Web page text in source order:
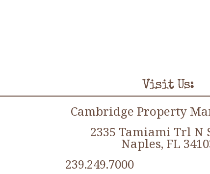
Visit Us:
Cambridge Property
2335 Tamiami Trl N
Naples, FL
239.249.7000